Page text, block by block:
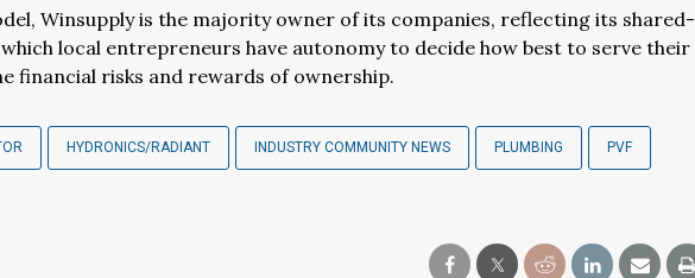
Winsupply is the majority owner of its companies, reflecting its shared-
local entrepreneurs have autonomy to decide how best to serve their
financial risks and rewards of ownership.
HYDRONICS/RADIANT INDUSTRY COMMUNITY NEWS PLUMBING PVF